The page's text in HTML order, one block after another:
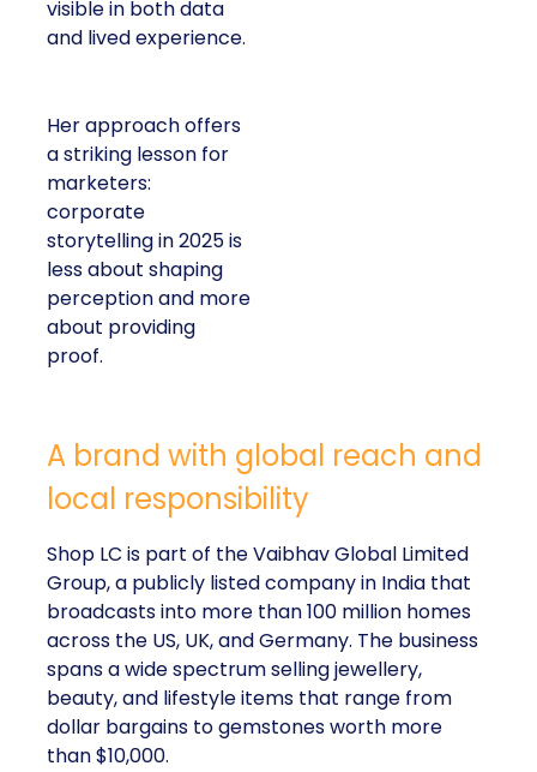
visible in both data
and lived experience.
Her approach offers
a striking lesson for
marketers:
corporate
storytelling in 2025 is
less about shaping
perception and more
about providing
proof.
A brand with global reach and
local responsibility
Shop LC is part of the Vaibhav Global Limited
Group, a publicly listed company in India that
broadcasts into more than 100 million homes
across the US, UK, and Germany. The business
spans a wide spectrum selling jewellery,
beauty, and lifestyle items that range from
dollar bargains to gemstones worth more
than $10,000.